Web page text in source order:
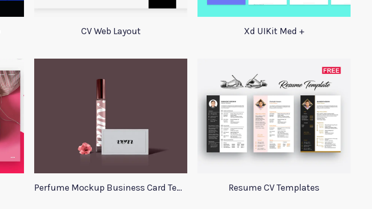
CV Web Layout Xd UIKit Med +
Perfume Mockup Business Card Template Resume CV Templates